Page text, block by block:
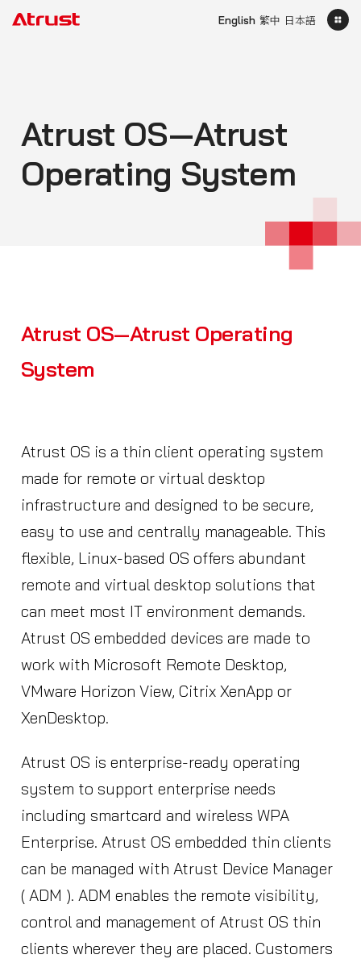
English 繁中 日本語
Atrust OS—Atrust
Operating System
Atrust OS—Atrust Operating
System
Atrust OS is a thin client operating system
made for remote or virtual desktop
infrastructure and designed to be secure,
easy to use and centrally manageable. This
flexible, Linux-based OS offers abundant
remote and virtual desktop solutions that
can meet most IT environment demands.
Atrust OS embedded devices are made to
work with Microsoft Remote Desktop,
VMware Horizon View, Citrix XenApp or
XenDesktop.
Atrust OS is enterprise-ready operating
system to support enterprise needs
including smartcard and wireless WPA
Enterprise. Atrust OS embedded thin clients
can be managed with Atrust Device Manager
( ADM ). ADM enables the remote visibility,
control and management of Atrust OS thin
clients wherever they are placed. Customers